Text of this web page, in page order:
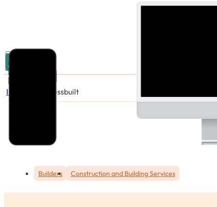
Industries Chessbuilt
Builders Construction and Building Services